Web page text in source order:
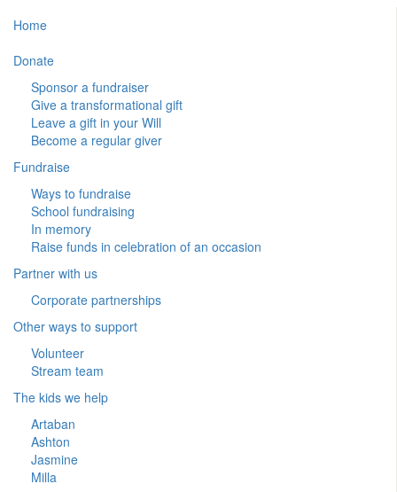
Home
Donate
Sponsor a fundraiser
Give a transformational gift
Leave a gift in your Will
Become a regular giver
Fundraise
Ways to fundraise
School fundraising
In memory
Raise funds in celebration of an occasion
Partner with us
Corporate partnerships
Other ways to support
Volunteer
Stream team
The kids we help
Artaban
Ashton
Jasmine
Milla